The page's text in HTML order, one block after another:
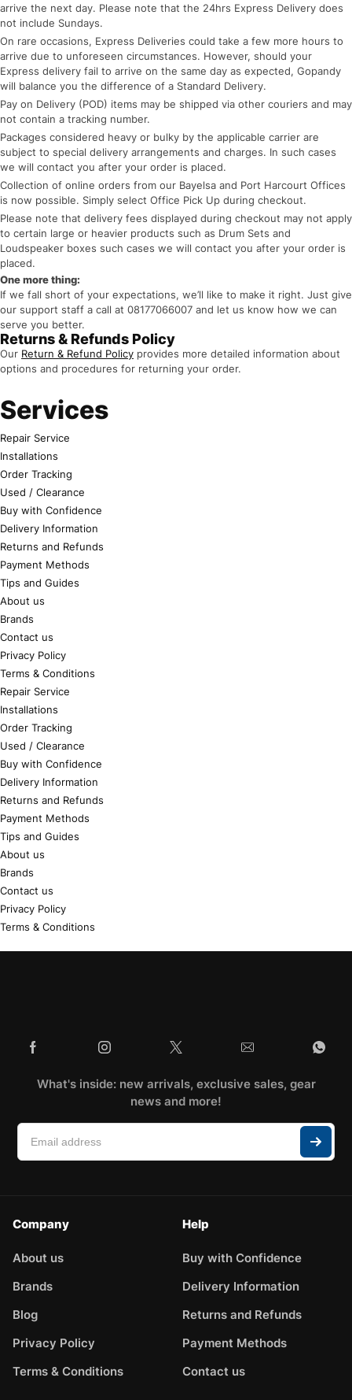
arrive the next day. Please note that the 24hrs Express Delivery does
not include Sundays.
On rare occasions, Express Deliveries could take a few more hours to
arrive due to unforeseen circumstances. However, should your
Express delivery fail to arrive on the same day as expected, Gopandy
will balance you the difference of a Standard Delivery.
Pay on Delivery (POD) items may be shipped via other couriers and may
not contain a tracking number.
Packages considered heavy or bulky by the applicable carrier are
subject to special delivery arrangements and charges. In such cases
we will contact you after your order is placed.
Collection of online orders from our Bayelsa and Port Harcourt Offices
is now possible. Simply select Office Pick Up during checkout.
Please note that delivery fees displayed during checkout may not apply
to certain large or heavier products such as Drum Sets and
Loudspeaker boxes such cases we will contact you after your order is
placed.
One more thing:
If we fall short of your expectations, we’ll like to make it right. Just give
our support staff a call at 08177066007 and let us know how we can
serve you better.
Returns & Refunds Policy
Our Return & Refund Policy provides more detailed information about
options and procedures for returning your order.
Services
Repair Service
Installations
Order Tracking
Used / Clearance
Buy with Confidence
Delivery Information
Returns and Refunds
Payment Methods
Tips and Guides
About us
Brands
Contact us
Privacy Policy
Terms & Conditions
Repair Service
Installations
Order Tracking
Used / Clearance
Buy with Confidence
Delivery Information
Returns and Refunds
Payment Methods
Tips and Guides
About us
Brands
Contact us
Privacy Policy
Terms & Conditions
What's inside: new arrivals, exclusive sales, gear
news and more!
Company
About us
Brands
Blog
Privacy Policy
Terms & Conditions
Help
Buy with Confidence
Delivery Information
Returns and Refunds
Payment Methods
Contact us